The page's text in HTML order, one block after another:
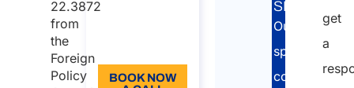
22.3872
from
the
Foreign
Policy
BOOK NOW
SERVICE:
Our
specialised
consultants
get
a